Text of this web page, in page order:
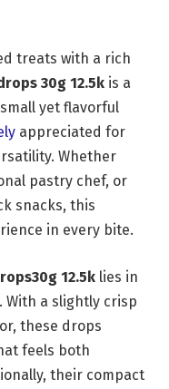
treats with a rich
30g 12.5k is a
yet flavorful
appreciated for
Whether
pastry chef, or
snacks, this
in every bite.
12.5k lies in
With a slightly crisp
these drops
feels both
their compact